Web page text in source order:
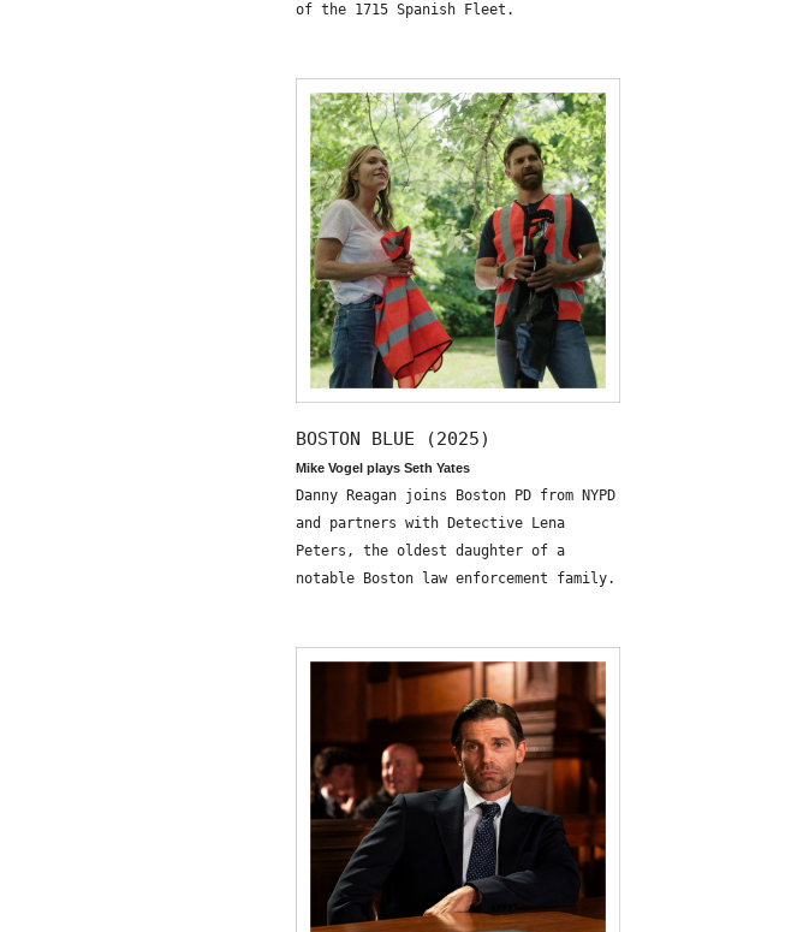
of the 1715 Spanish Fleet.
BOSTON BLUE (2025)
Mike Vogel plays Seth Yates
Danny Reagan joins Boston PD from NYPD
and partners with Detective Lena
Peters, the oldest daughter of a
notable Boston law enforcement family.